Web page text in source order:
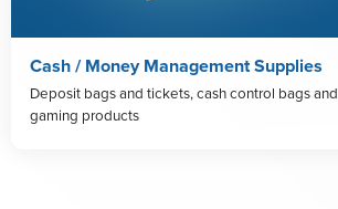
Cash / Money Management Supplies
Deposit bags and tickets, cash control bags and
gaming products